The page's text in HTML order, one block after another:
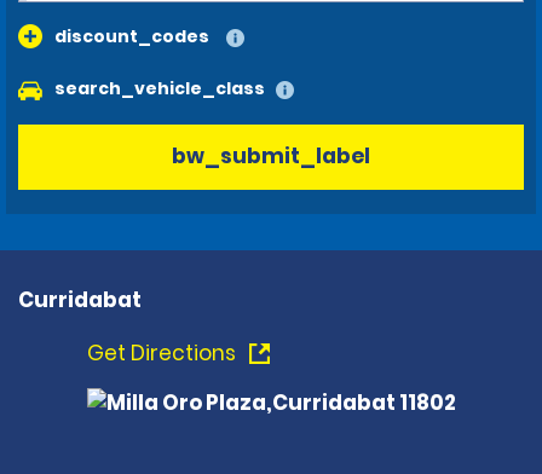
discount_codes
search_vehicle_class
bw_submit_label
Curridabat
Get Directions